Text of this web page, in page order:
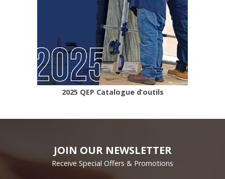
2025 QEP Catalogue d’outils
JOIN OUR NEWSLETTER
Receive Special Offers & Promotions